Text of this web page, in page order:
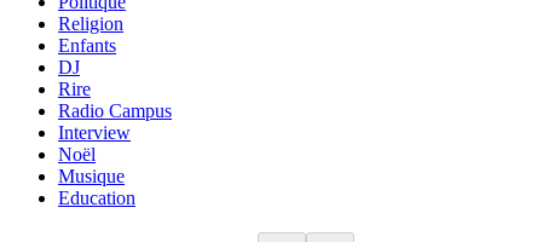
Religion
Enfants
DJ
Rire
Radio Campus
Interview
Noël
Musique
Education